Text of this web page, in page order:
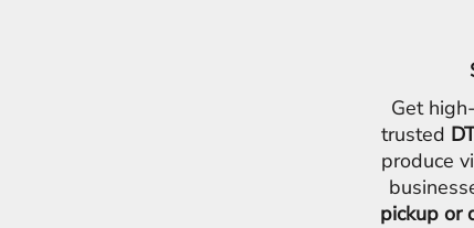
Get
trusted
produce
pickup or